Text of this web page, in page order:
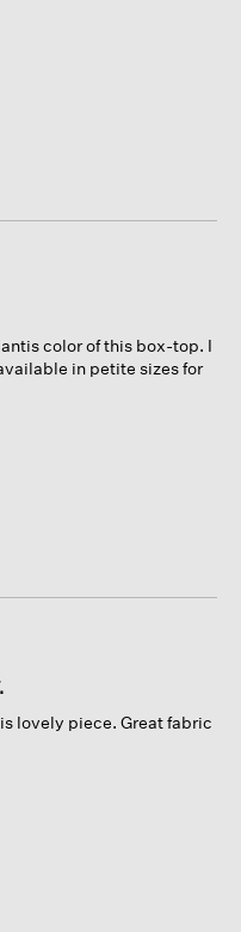
color of this box-top. I
in petite sizes for
lovely piece. Great fabric